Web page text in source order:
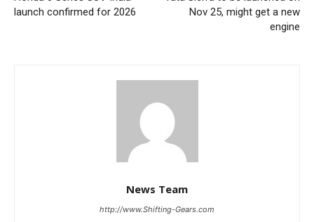
launch confirmed for 2026
Nov 25, might get a new
engine
News Team
http://www.Shifting-Gears.com